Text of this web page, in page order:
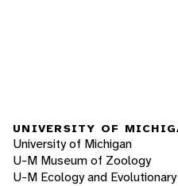
UNIVERSITY OF
University of Michigan
U-M Museum of Zoology
U-M Ecology and